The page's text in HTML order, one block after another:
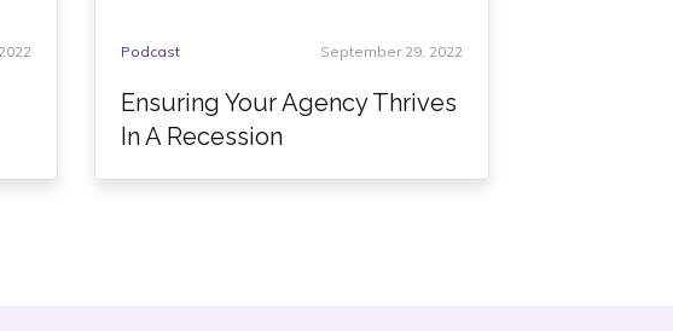
Podcast September 29, 2022
Ensuring Your Agency Thrives
In A Recession